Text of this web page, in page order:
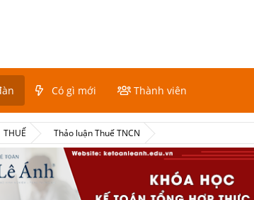
Có gì mới Thành viên
THUẾ Thảo luận Thuế TNCN